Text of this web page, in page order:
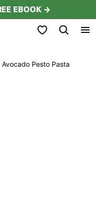
EBOOK →
My Favorites
Pesto Pasta